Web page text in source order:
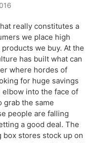
really constitutes a
we place high
we buy. At the
has built what can
where hordes of
for huge savings
into the face of
the same
people are falling
a good deal. The
box stores stock up on